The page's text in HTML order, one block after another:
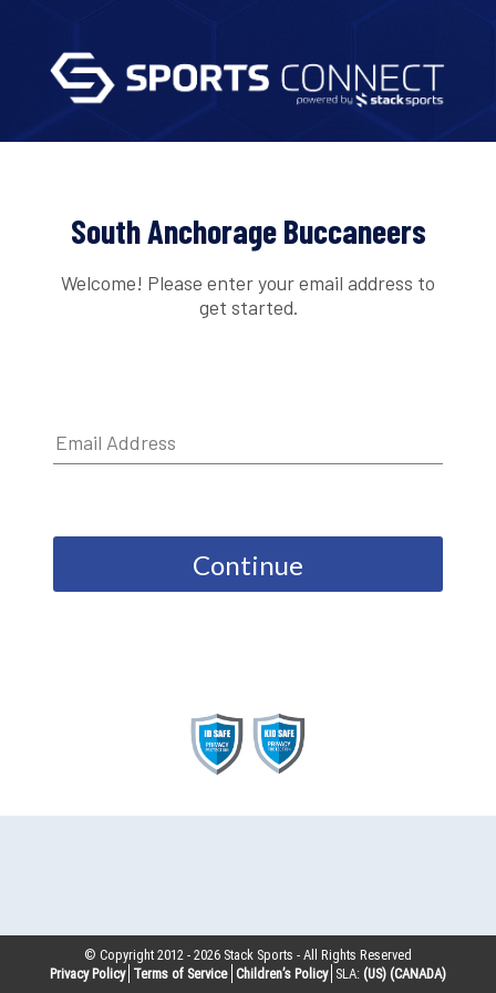
South Anchorage Buccaneers
Welcome! Please enter your email address to
get started.
Continue
© Copyright 2012 -2026 Stack Sports - All Rights Reserved
Privacy Policy Terms of Service Children’s Policy SLA: (US) (CANADA)